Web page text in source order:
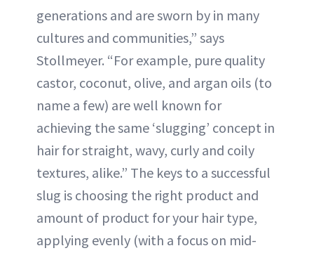
generations and are sworn by in many
cultures and communities,” says
Stollmeyer. “For example, pure quality
castor, coconut, olive, and argan oils (to
name a few) are well known for
achieving the same ‘slugging’ concept in
hair for straight, wavy, curly and coily
textures, alike.” The keys to a successful
slug is choosing the right product and
amount of product for your hair type,
applying evenly (with a focus on mid-